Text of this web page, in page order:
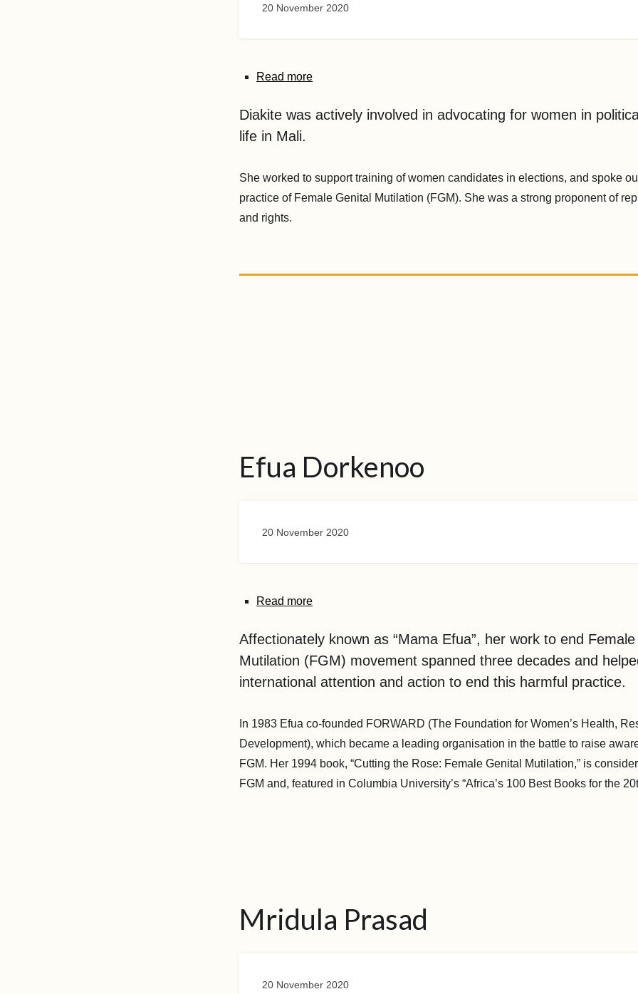
20 November 2020
Read more
Diakite was actively involved in advocating for women in
life in Mali.
She worked to support training of women candidates in elections, and spoke
practice of Female Genital Mutilation (FGM). She was a strong proponent of
and rights.
Efua Dorkenoo
20 November 2020
Read more
Affectionately known as “Mama Efua”, her work to end Female
Mutilation (FGM) movement spanned three decades and
international attention and action to end this harmful practice.
In 1983 Efua co-founded FORWARD (The Foundation for Women’s Health,
Development), which became a leading organisation in the battle to raise
FGM. Her 1994 book, “Cutting the Rose: Female Genital Mutilation,” is
FGM and, featured in Columbia University’s “Africa’s 100 Best Books for the
Mridula Prasad
20 November 2020